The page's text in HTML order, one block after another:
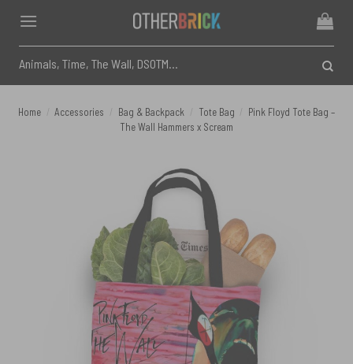
content
for:
Home Accessories Bag & Backpack Tote Bag
Pink Floyd Tote Bag –
The Wall Hammers x Scream